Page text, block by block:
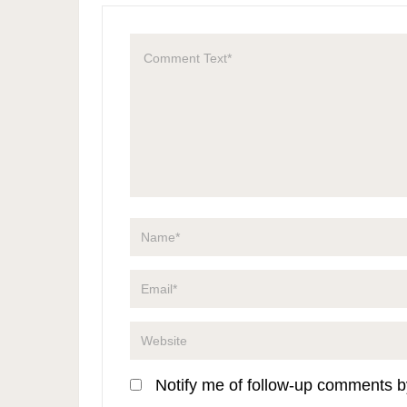
Notify me of follow-up comments